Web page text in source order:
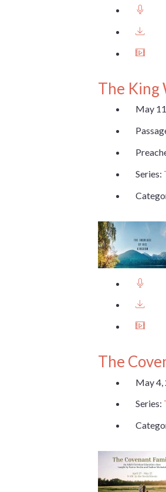
The King
May
Series:
The
May 4,
Series: